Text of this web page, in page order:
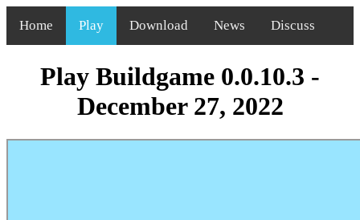
Home Play Download News Discuss
Play Buildgame 0.0.10.3 -
December 27, 2022